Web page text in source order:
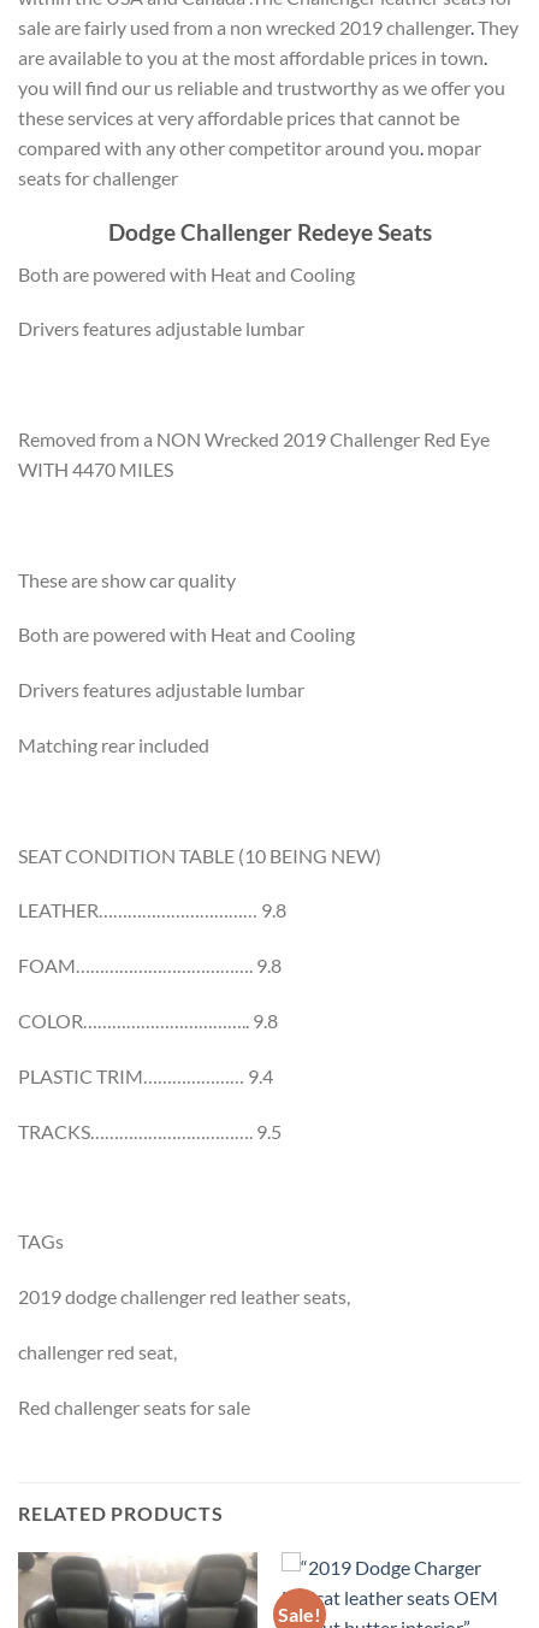
sale are fairly used from a non wrecked 2019 challenger.They
are available to you at the most affordable prices in town.
you will find our us reliable and trustworthy as we offer you
these services at very affordable prices that cannot be
compared with any other competitor around you. mopar
seats for challenger
Dodge Challenger Redeye Seats
Both are powered with Heat and Cooling
Drivers features adjustable lumbar
Removed from a NON Wrecked 2019 Challenger Red Eye
WITH 4470 MILES
These are show car quality
Both are powered with Heat and Cooling
Drivers features adjustable lumbar
Matching rear included
SEAT CONDITION TABLE (10 BEING NEW)
LEATHER…………………………… 9.8
FOAM………………………………. 9.8
COLOR…………………………….. 9.8
PLASTIC TRIM………………… 9.4
TRACKS……………………………. 9.5
TAGs
2019 dodge challenger red leather seats,
challenger red seat,
Red challenger seats for sale
RELATED PRODUCTS
Sale!